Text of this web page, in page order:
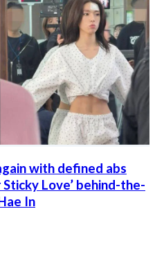
with defined abs
Love’ behind-the-
In